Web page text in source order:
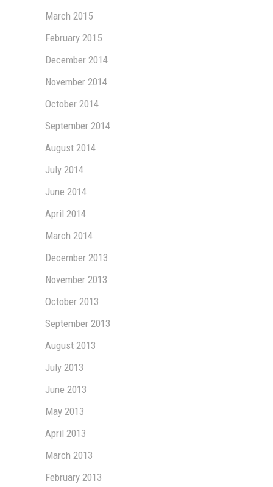
March 2015
February 2015
December 2014
November 2014
October 2014
September 2014
August 2014
July 2014
June 2014
April 2014
March 2014
December 2013
November 2013
October 2013
September 2013
August 2013
July 2013
June 2013
May 2013
April 2013
March 2013
February 2013